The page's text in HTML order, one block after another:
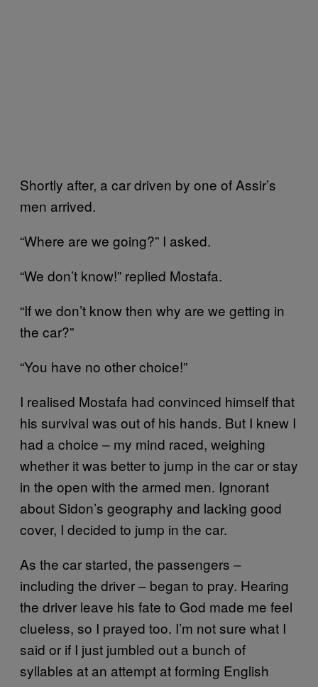
Shortly after, a car driven by one of Assir’s
men arrived.
“Where are we going?” I asked.
“We don’t know!” replied Mostafa.
“If we don’t know then why are we getting in
the car?”
“You have no other choice!”
I realised Mostafa had convinced himself that
his survival was out of his hands. But I knew I
had a choice – my mind raced, weighing
whether it was better to jump in the car or stay
in the open with the armed men. Ignorant
about Sidon’s geography and lacking good
cover, I decided to jump in the car.
As the car started, the passengers –
including the driver – began to pray. Hearing
the driver leave his fate to God made me feel
clueless, so I prayed too. I’m not sure what I
said or if I just jumbled out a bunch of
syllables at an attempt at forming English